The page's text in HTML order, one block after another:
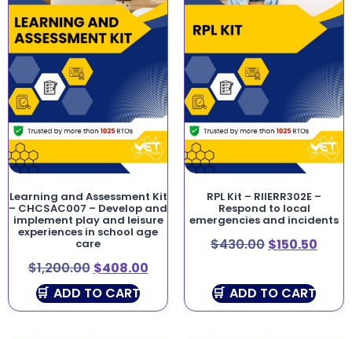
Learning and Assessment Kit
– CHCSAC007 – Develop and
implement play and leisure
experiences in school age
care
$1,200.00 $408.00
ADD TO CART
RPL Kit – RIIERR302E –
Respond to local
emergencies and incidents
$430.00 $150.50
ADD TO CART